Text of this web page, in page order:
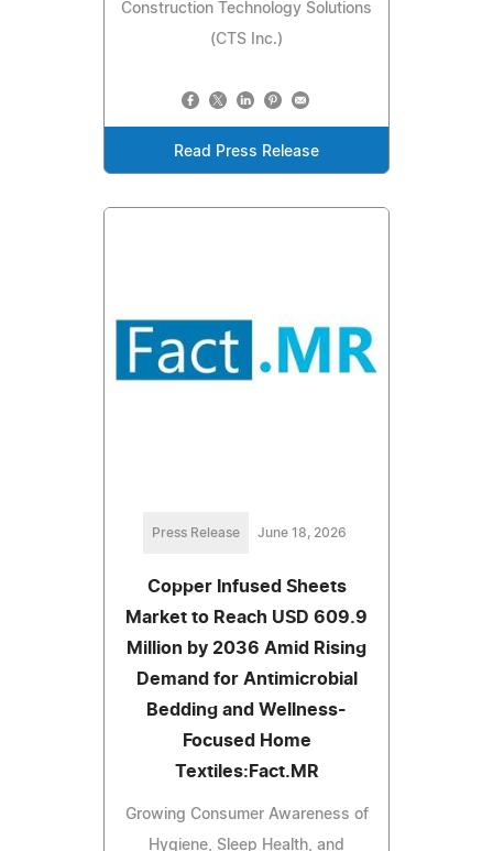
Construction Technology Solutions
(CTS Inc.)
Read Press Release
Press Release June 18, 2026
Copper Infused Sheets
Market to Reach USD 609.9
Million by 2036 Amid Rising
Demand for Antimicrobial
Bedding and Wellness-
Focused Home
Textiles:Fact.MR
Growing Consumer Awareness of
Hygiene, Sleep Health, and